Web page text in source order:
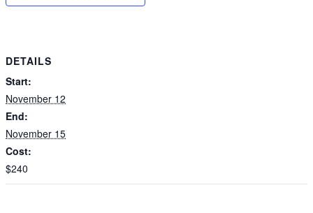
DETAILS
Start:
November 12
End:
November 15
Cost:
$240